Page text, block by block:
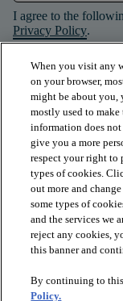
I agree to the
Privacy Policy.
PRODUCTS
INSPIRATION
When you visit any
on your browser,
might be about you,
mostly used to
information does
give you a more
respect your right to
types of cookies.
out more and
some types of
and the services we
reject any cookies,
this banner and
By continuing to
Policy.